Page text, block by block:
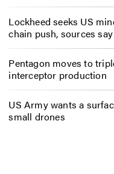
Lockheed seeks US
chain push, sources say
Pentagon moves to
interceptor production
US Army wants a
small drones